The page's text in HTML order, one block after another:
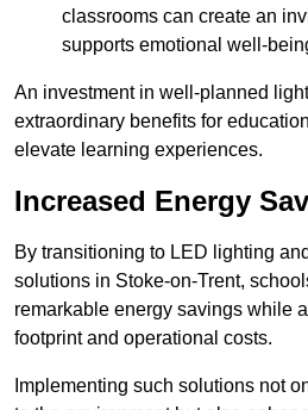
classrooms can create an
supports emotional well-
An investment in well-planned
extraordinary benefits for
elevate learning experiences.
Increased Energy
By transitioning to LED lighting
solutions in Stoke-on-Trent,
remarkable energy savings while
footprint and operational costs.
Implementing such solutions not